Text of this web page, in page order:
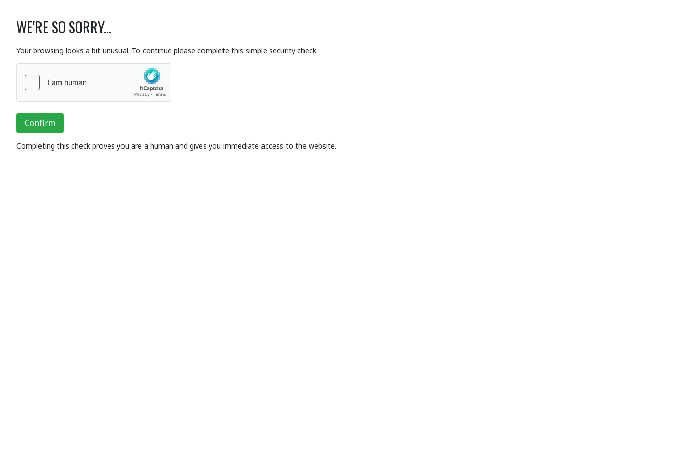
WE'RE SO SORRY...
Your browsing looks a bit unusual. To continue please complete this simple security check.
Confirm
Completing this check proves you are a human and gives you immediate access to the website.